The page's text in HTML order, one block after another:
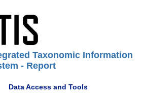
Taxonomic Information
- Report
Data Access and Tools